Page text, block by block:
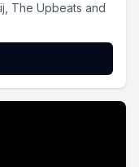
The Upbeats and